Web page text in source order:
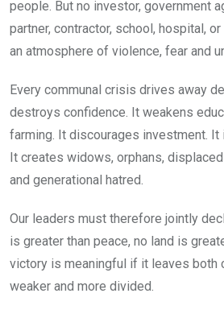
people. But no investor, government
partner, contractor, school, hospital,
an atmosphere of violence, fear and
Every communal crisis drives away
destroys confidence. It weakens
farming. It discourages investment.
It creates widows, orphans,
and generational hatred.
Our leaders must therefore jointly
is greater than peace, no land is
victory is meaningful if it leaves both
weaker and more divided.